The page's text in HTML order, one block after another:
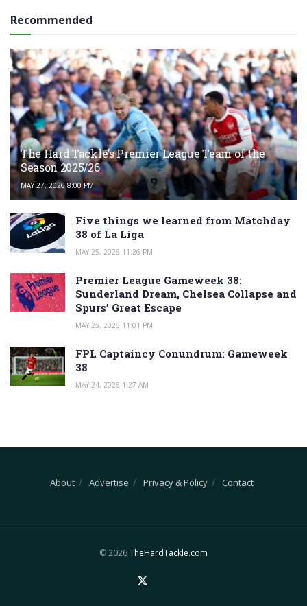
Recommended
The Hard Tackle’s Premier League Team of the
Season 2025/26
MAY 27, 2026 8:00 PM
Five things we learned from Matchday
38 of La Liga
MAY 25, 2026 11:26 PM
Premier League Gameweek 38:
Sunderland Dream, Chelsea Collapse and
Spurs’ Great Escape
MAY 25, 2026 11:01 PM
FPL Captaincy Conundrum: Gameweek
38
MAY 24, 2026 1:27 AM
About Advertise Privacy & Policy Contact
© 2026TheHardTackle.com